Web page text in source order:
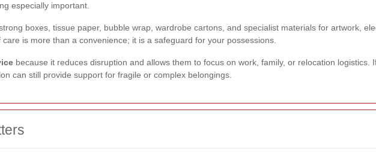
especially important.
boxes, tissue paper, bubble wrap, wardrobe cartons, and specialist materials for artwork,
care is more than a convenience; it is a safeguard for your possessions.
because it reduces disruption and allows them to focus on work, family, or relocation logistics.
can still provide support for fragile or complex belongings.